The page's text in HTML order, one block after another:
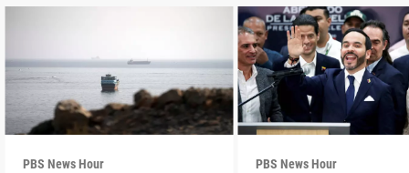
PBS News Hour PBS News Hour